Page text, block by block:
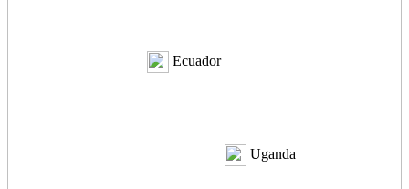
Ecuador
Uganda